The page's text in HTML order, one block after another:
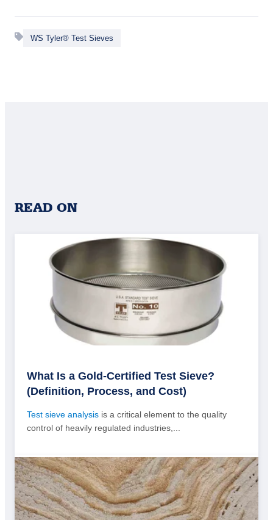
WS Tyler® Test Sieves
READ ON
What Is a Gold-Certified Test Sieve?
(Definition, Process, and Cost)
Test sieve analysis is a critical element to the quality
control of heavily regulated industries,...